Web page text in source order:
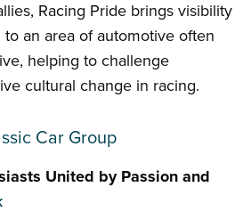
Racing Pride brings visibility
an area of automotive often
helping to challenge
cultural change in racing.
Car Group
United by Passion and